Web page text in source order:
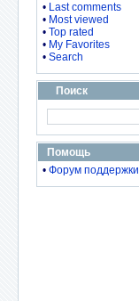
• Last comments
• Most viewed
• Top rated
• My Favorites
• Search
Поиск
Помощь
• Форум поддержки